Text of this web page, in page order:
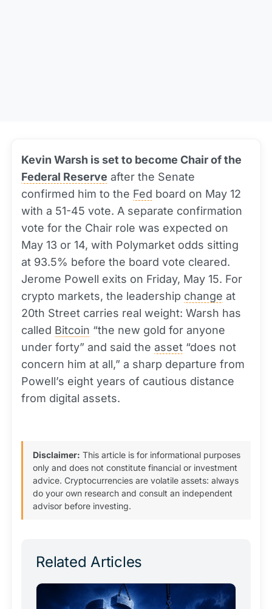
Kevin Warsh is set to become Chair of the
Federal Reserve after the Senate
confirmed him to the Fed board on May 12
with a 51-45 vote. A separate confirmation
vote for the Chair role was expected on
May 13 or 14, with Polymarket odds sitting
at 93.5% before the board vote cleared.
Jerome Powell exits on Friday, May 15. For
crypto markets, the leadership change at
20th Street carries real weight: Warsh has
called Bitcoin “the new gold for anyone
under forty” and said the asset “does not
concern him at all,” a sharp departure from
Powell’s eight years of cautious distance
from digital assets.
Disclaimer: This article is for informational purposes
only and does not constitute financial or investment
advice. Cryptocurrencies are volatile assets: always
do your own research and consult an independent
advisor before investing.
Related Articles